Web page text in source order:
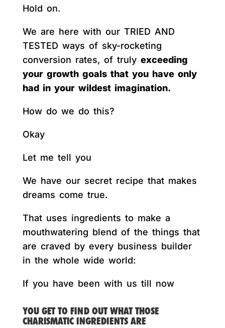
Hold on.
We are here with our TRIED AND
TESTED ways of sky-rocketing
conversion rates, of truly exceeding
your growth goals that you have only
had in your wildest imagination.
How do we do this?
Okay
Let me tell you
We have our secret recipe that makes
dreams come true.
That uses ingredients to make a
mouthwatering blend of the things that
are craved by every business builder
in the whole wide world:
If you have been with us till now
YOU GET TO FIND OUT WHAT THOSE
CHARISMATIC INGREDIENTS ARE